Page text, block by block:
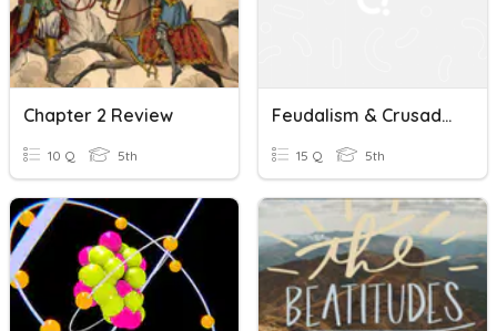
Chapter 2 Review
10 Q 5th
Feudalism & Crusades Quiz
15 Q 5th